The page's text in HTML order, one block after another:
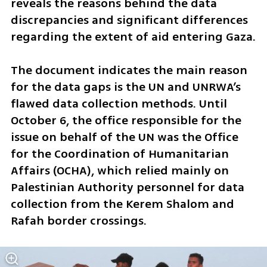
discrepancies and significant differences
The document indicates the main reason
for the data gaps is the UN and UNRWA’s
flawed data collection methods. Until
October 6, the office responsible for the
issue on behalf of the UN was the Office
for the Coordination of Humanitarian
Affairs (OCHA), which relied mainly on
Palestinian Authority personnel for data
collection from the Kerem Shalom and
Rafah border crossings.